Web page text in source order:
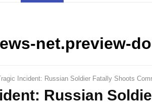
net.preview-
Incident: Russian Soldier Fatally Shoots
Russian